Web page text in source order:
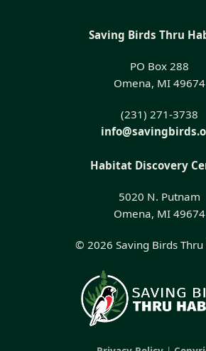
Saving Birds Thru
PO Box 288
Omena, MI 49674
(231) 271-3738
Habitat Discovery
5020 N. Putnam
Omena, MI 49674
© 2026 Saving Birds